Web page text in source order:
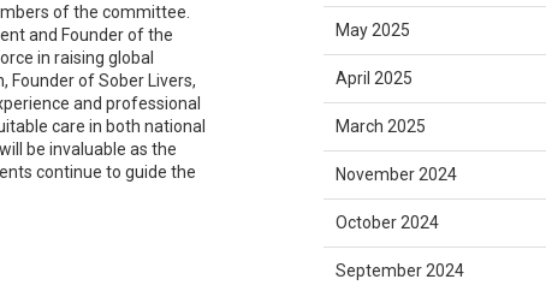
of the committee.
and Founder of the
in raising global
Founder of Sober Livers,
and professional
care in both national
be invaluable as the
continue to guide the
May 2025
April 2025
March 2025
November 2024
October 2024
September 2024